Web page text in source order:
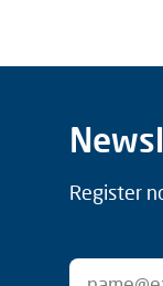
Register